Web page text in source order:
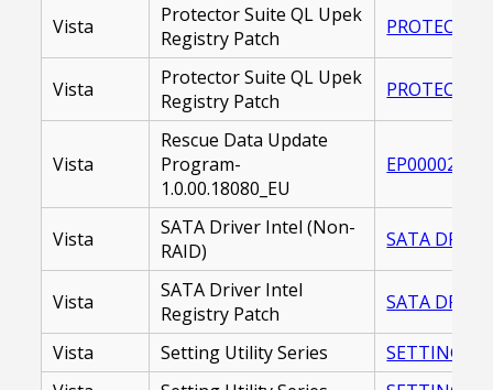
Vista
Protector Suite QL Upek
Registry Patch
Vista
Protector Suite QL Upek
Registry Patch
Vista
Rescue Data Update
Program-
1.0.00.18080_EU
Vista
SATA Driver Intel (Non-
RAID)
SATA
Vista
SATA Driver Intel
Registry Patch
SATA
Vista Setting Utility Series